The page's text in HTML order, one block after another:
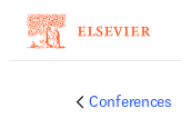
Conferences